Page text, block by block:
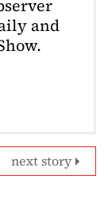
and
next story